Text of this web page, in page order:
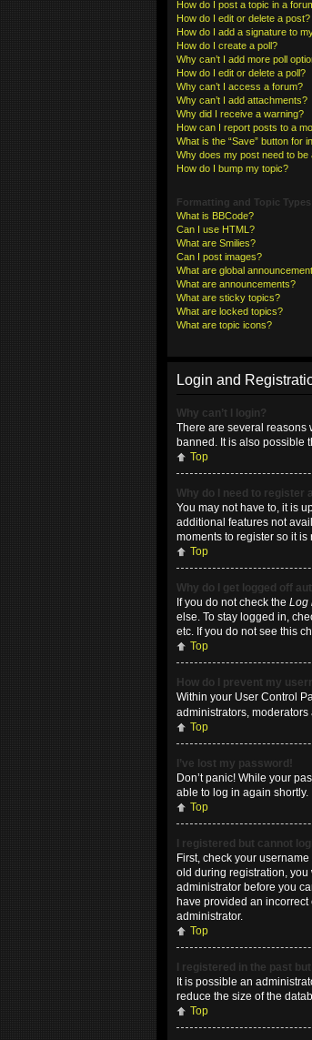
How do I post a topic in a
How do I edit or delete a post?
How do I add a signature to
How do I create a poll?
Why can’t I add more poll
How do I edit or delete a poll?
Why can’t I access a forum?
Why can’t I add attachments?
Why did I receive a warning?
How can I report posts to a
What is the “Save” button for
Why does my post need to be
How do I bump my topic?
Formatting and Topic Types
What is BBCode?
Can I use HTML?
What are Smilies?
Can I post images?
What are global
What are announcements?
What are sticky topics?
What are locked topics?
What are topic icons?
Login and
Why can’t I login?
There are several reasons
banned. It is also possible
Top
Why do I need to register
You may not have to, it is
additional features not
moments to register so it
Top
Why do I get logged off
If you do not check the Log
else. To stay logged in,
etc. If you do not see this
Top
How do I prevent my
Within your User Control
administrators,
Top
I’ve lost my password!
Don’t panic! While your
able to log in again shortly.
Top
I registered but cannot
First, check your
old during registration,
administrator before you
have provided an
administrator.
Top
I registered in the past
It is possible an
reduce the size of the
Top